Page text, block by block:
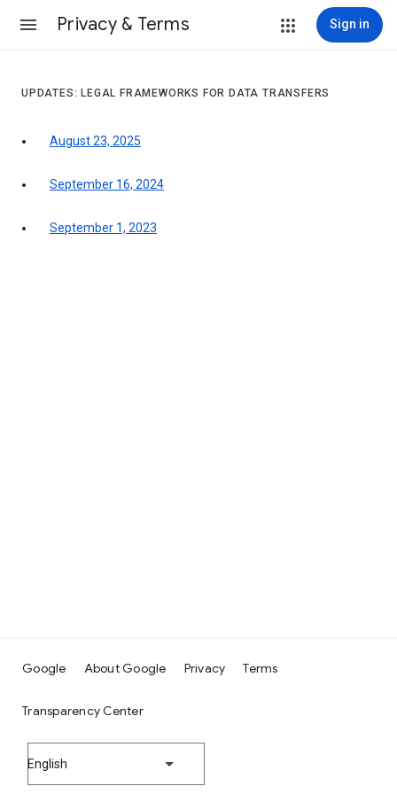
Privacy & Terms Sign in
UPDATES: LEGAL FRAMEWORKS FOR DATA TRANSFERS
August 23, 2025
September 16, 2024
September 1, 2023
Google About Google Privacy Terms
Transparency Center
English